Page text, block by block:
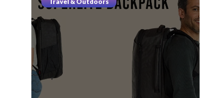
Travel & Outdoors